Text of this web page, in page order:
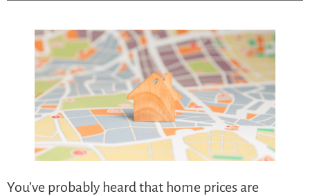
You’ve probably heard that home prices are